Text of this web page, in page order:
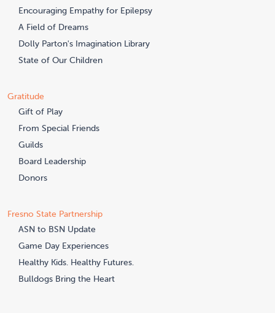
Encouraging Empathy for Epilepsy
A Field of Dreams
Dolly Parton's Imagination Library
State of Our Children
Gratitude
Gift of Play
From Special Friends
Guilds
Board Leadership
Donors
Fresno State Partnership
ASN to BSN Update
Game Day Experiences
Healthy Kids. Healthy Futures.
Bulldogs Bring the Heart